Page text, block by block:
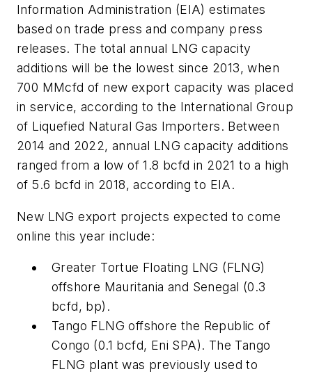
Information Administration (EIA) estimates
based on trade press and company press
releases. The total annual LNG capacity
additions will be the lowest since 2013, when
700 MMcfd of new export capacity was placed
in service, according to the International Group
of Liquefied Natural Gas Importers. Between
2014 and 2022, annual LNG capacity additions
ranged from a low of 1.8 bcfd in 2021 to a high
of 5.6 bcfd in 2018, according to EIA.
New LNG export projects expected to come
online this year include:
Greater Tortue Floating LNG (FLNG)
offshore Mauritania and Senegal (0.3
bcfd, bp).
Tango FLNG offshore the Republic of
Congo (0.1 bcfd, Eni SPA). The Tango
FLNG plant was previously used to